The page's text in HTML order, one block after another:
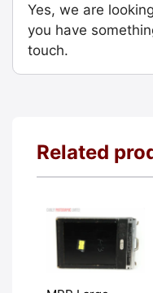
Yes, we are
you have
touch.
Related